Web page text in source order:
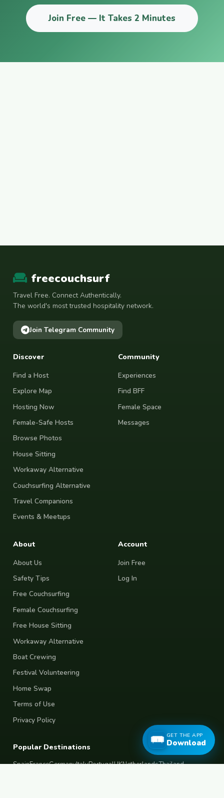
Join Free — It Takes 2 Minutes
freecouchsurf
Travel Free. Connect Authentically.
The world's most trusted hospitality network.
Join Telegram Community
Discover
Find a Host
Explore Map
Hosting Now
Female-Safe Hosts
Browse Photos
House Sitting
Workaway Alternative
Couchsurfing Alternative
Travel Companions
Events & Meetups
Community
Experiences
Find BFF
Female Space
Messages
About
About Us
Safety Tips
Free Couchsurfing
Female Couchsurfing
Free House Sitting
Workaway Alternative
Boat Crewing
Festival Volunteering
Home Swap
Terms of Use
Privacy Policy
Account
Join Free
Log In
Popular Destinations
SpainFranceGermanyItalyPortugalUKNetherlandsThailand
GET THE APP
Download